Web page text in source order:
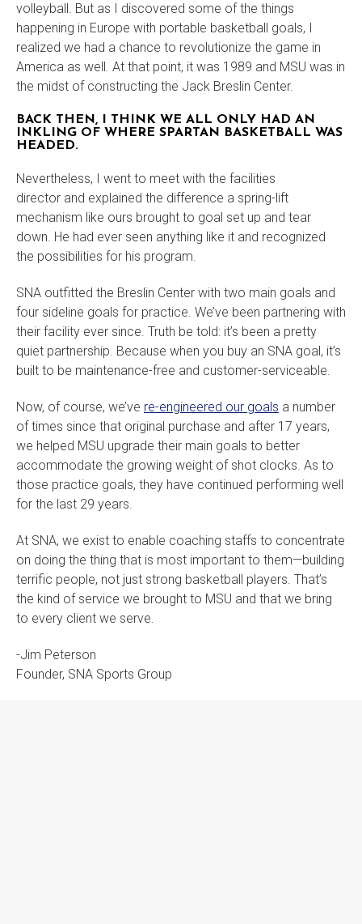
volleyball. But as I discovered some of the things
happening in Europe with portable basketball goals, I
realized we had a chance to revolutionize the game in
America as well. At that point, it was 1989 and MSU was in
the midst of constructing the Jack Breslin Center.
BACK THEN, I THINK WE ALL ONLY HAD AN
INKLING OF WHERE SPARTAN BASKETBALL WAS
HEADED.
Nevertheless, I went to meet with the facilities
director and explained the difference a spring-lift
mechanism like ours brought to goal set up and tear
down. He had ever seen anything like it and recognized
the possibilities for his program.
SNA outfitted the Breslin Center with two main goals and
four sideline goals for practice. We’ve been partnering with
their facility ever since. Truth be told: it’s been a pretty
quiet partnership. Because when you buy an SNA goal, it’s
built to be maintenance-free and customer-serviceable.
Now, of course, we’ve re-engineered our goals a number
of times since that original purchase and after 17 years,
we helped MSU upgrade their main goals to better
accommodate the growing weight of shot clocks. As to
those practice goals, they have continued performing well
for the last 29 years.
At SNA, we exist to enable coaching staffs to concentrate
on doing the thing that is most important to them—building
terrific people, not just strong basketball players. That’s
the kind of service we brought to MSU and that we bring
to every client we serve.
-Jim Peterson
Founder, SNA Sports Group